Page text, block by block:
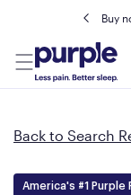
Buy
Back to Search
America's #1 Purple